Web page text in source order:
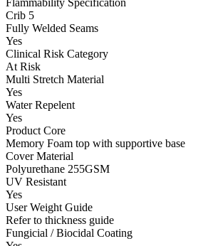
Flammability Specification
Crib 5
Fully Welded Seams
Yes
Clinical Risk Category
At Risk
Multi Stretch Material
Yes
Water Repelent
Yes
Product Core
Memory Foam top with supportive base
Cover Material
Polyurethane 255GSM
UV Resistant
Yes
User Weight Guide
Refer to thickness guide
Fungicial / Biocidal Coating